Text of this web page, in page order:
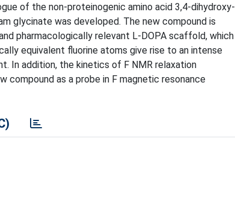
of the non-proteinogenic amino acid 3,4-dihydroxy-
glycinate was developed. The new compound is
pharmacologically relevant L-DOPA scaffold, which
equivalent fluorine atoms give rise to an intense
In addition, the kinetics of F NMR relaxation
as a probe in F magnetic resonance